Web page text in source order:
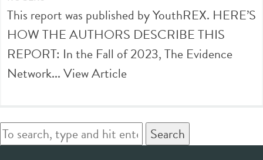
This report was published by YouthREX. HERE’S
HOW THE AUTHORS DESCRIBE THIS
REPORT: In the Fall of 2023, The Evidence
Network...View Article
Search